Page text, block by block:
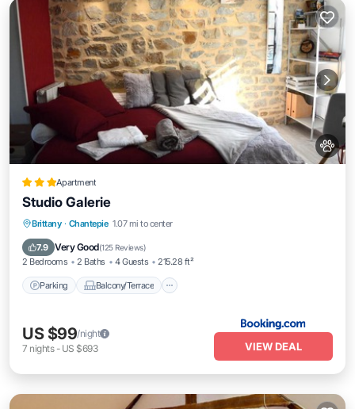
Apartment
Studio Galerie
Brittany · Chantepie 1.07 mi to center
7.9 Very Good(125 Reviews)
2 Bedrooms 2 Baths 4 Guests 215.28 ft²
Parking Balcony/Terrace
Parking Balcony/Terrace
Pet Friendly
US $99/night
7 nights- US $693 VIEW DEAL